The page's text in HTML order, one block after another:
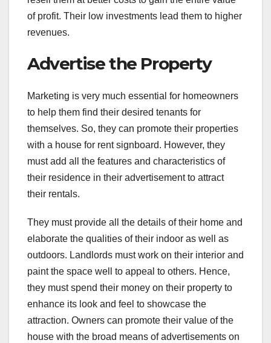
of profit. Their low investments lead them to higher
revenues.
Advertise the Property
Marketing is very much essential for homeowners
to help them find their desired tenants for
themselves. So, they can promote their properties
with a house for rent signboard. However, they
must add all the features and characteristics of
their residence in their advertisement to attract
their rentals.
They must provide all the details of their home and
elaborate the qualities of their indoor as well as
outdoors. Landlords must work on their interior and
paint the space well to appeal to others. Hence,
they must spend their money on their property to
enhance its look and feel to showcase the
attraction. Owners can promote their value of the
house with the broad means of advertisements on